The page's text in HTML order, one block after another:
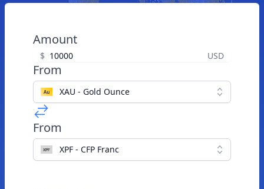
Amount
$ USD
From
XAU - Gold Ounce
From
XPF - CFP Franc